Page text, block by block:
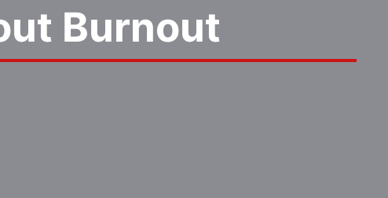
Burnout